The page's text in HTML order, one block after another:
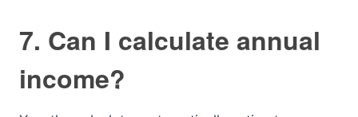
7. Can I calculate annual
income?